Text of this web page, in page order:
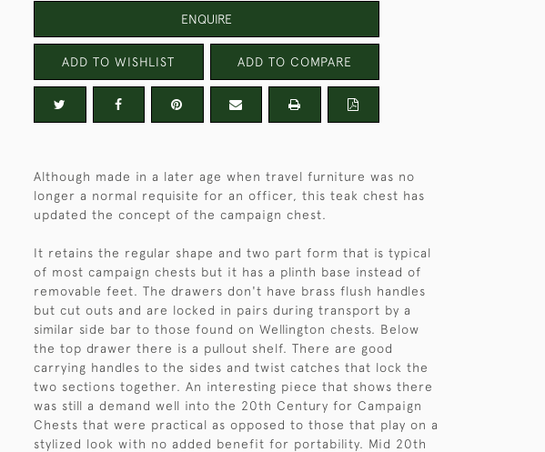
ENQUIRE
ADD TO WISHLIST ADD TO COMPARE
Although made in a later age when travel furniture was no
longer a normal requisite for an officer, this teak chest has
updated the concept of the campaign chest.
It retains the regular shape and two part form that is typical
of most campaign chests but it has a plinth base instead of
removable feet. The drawers don't have brass flush handles
but cut outs and are locked in pairs during transport by a
similar side bar to those found on Wellington chests. Below
the top drawer there is a pullout shelf. There are good
carrying handles to the sides and twist catches that lock the
two sections together. An interesting piece that shows there
was still a demand well into the 20th Century for Campaign
Chests that were practical as opposed to those that play on a
stylized look with no added benefit for portability. Mid 20th